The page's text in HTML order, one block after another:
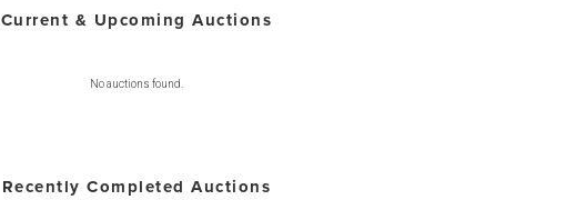
Current & Upcoming Auctions
No auctions found.
Recently Completed Auctions